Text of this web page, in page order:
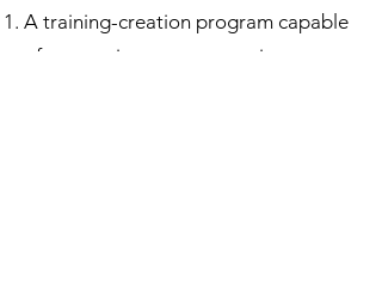
A training-creation program capable
of supporting co-construction